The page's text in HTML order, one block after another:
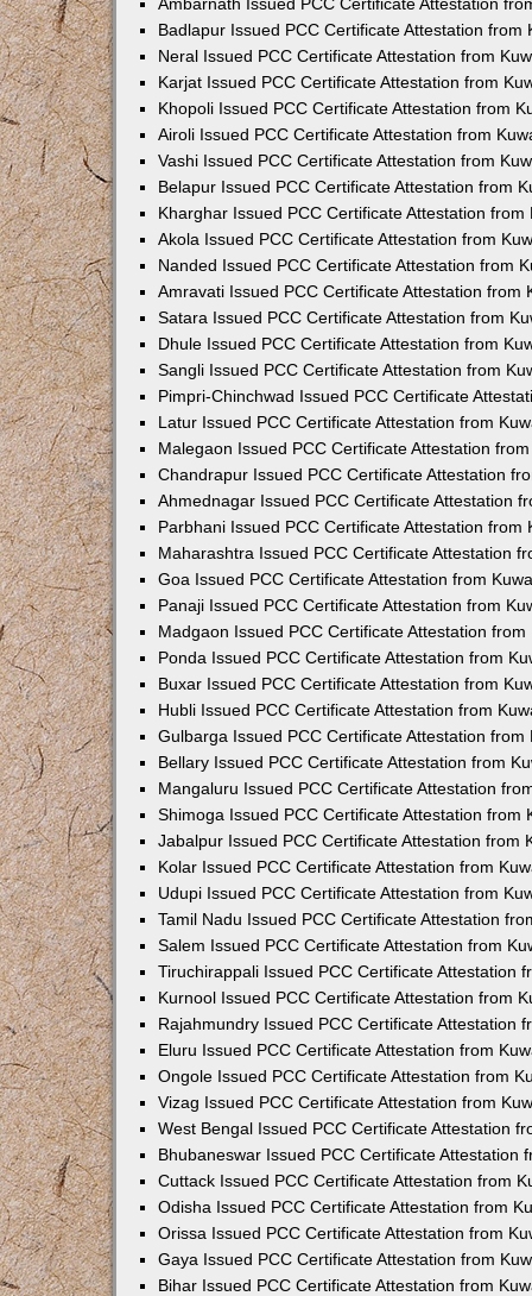
Badlapur Issued PCC Certificate Attestation from
Neral Issued PCC Certificate Attestation from
Karjat Issued PCC Certificate Attestation from
Khopoli Issued PCC Certificate Attestation from
Airoli Issued PCC Certificate Attestation from
Vashi Issued PCC Certificate Attestation from
Belapur Issued PCC Certificate Attestation from
Kharghar Issued PCC Certificate Attestation from
Akola Issued PCC Certificate Attestation from
Nanded Issued PCC Certificate Attestation from
Amravati Issued PCC Certificate Attestation from
Satara Issued PCC Certificate Attestation from
Dhule Issued PCC Certificate Attestation from
Sangli Issued PCC Certificate Attestation from
Pimpri-Chinchwad Issued PCC Certificate
Latur Issued PCC Certificate Attestation from
Malegaon Issued PCC Certificate Attestation
Chandrapur Issued PCC Certificate Attestation
Ahmednagar Issued PCC Certificate Attestation
Parbhani Issued PCC Certificate Attestation from
Maharashtra Issued PCC Certificate Attestation
Goa Issued PCC Certificate Attestation from
Panaji Issued PCC Certificate Attestation from
Madgaon Issued PCC Certificate Attestation from
Ponda Issued PCC Certificate Attestation from
Buxar Issued PCC Certificate Attestation from
Hubli Issued PCC Certificate Attestation from
Gulbarga Issued PCC Certificate Attestation from
Bellary Issued PCC Certificate Attestation from
Mangaluru Issued PCC Certificate Attestation
Shimoga Issued PCC Certificate Attestation from
Jabalpur Issued PCC Certificate Attestation from
Kolar Issued PCC Certificate Attestation from
Udupi Issued PCC Certificate Attestation from
Tamil Nadu Issued PCC Certificate Attestation
Salem Issued PCC Certificate Attestation from
Tiruchirappali Issued PCC Certificate Attestation
Kurnool Issued PCC Certificate Attestation from
Rajahmundry Issued PCC Certificate Attestation
Eluru Issued PCC Certificate Attestation from
Ongole Issued PCC Certificate Attestation from
Vizag Issued PCC Certificate Attestation from
West Bengal Issued PCC Certificate Attestation
Bhubaneswar Issued PCC Certificate Attestation
Cuttack Issued PCC Certificate Attestation from
Odisha Issued PCC Certificate Attestation from
Orissa Issued PCC Certificate Attestation from
Gaya Issued PCC Certificate Attestation from
Bihar Issued PCC Certificate Attestation from